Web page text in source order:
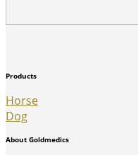
Products
Horse
Dog
About Goldmedics